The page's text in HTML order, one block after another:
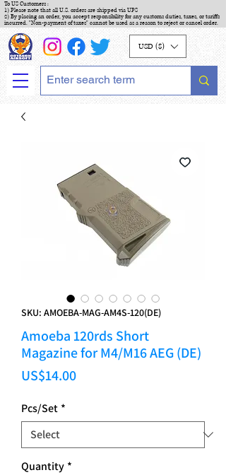
To US Customers :
1) Please note that all U.S. orders are shipped via UPS
2) By placing an order, you accept responsibility for any customs duties, taxes, or tariffs
incurred. "Non-payment of taxes" cannot be used as a reason to reject or cancel order.
USD ($)
SKU: AMOEBA-MAG-AM4S-120(DE)
Amoeba 120rds Short
Magazine for M4/M16 AEG (DE)
US$14.00Price
Pcs/Set *
Quantity *